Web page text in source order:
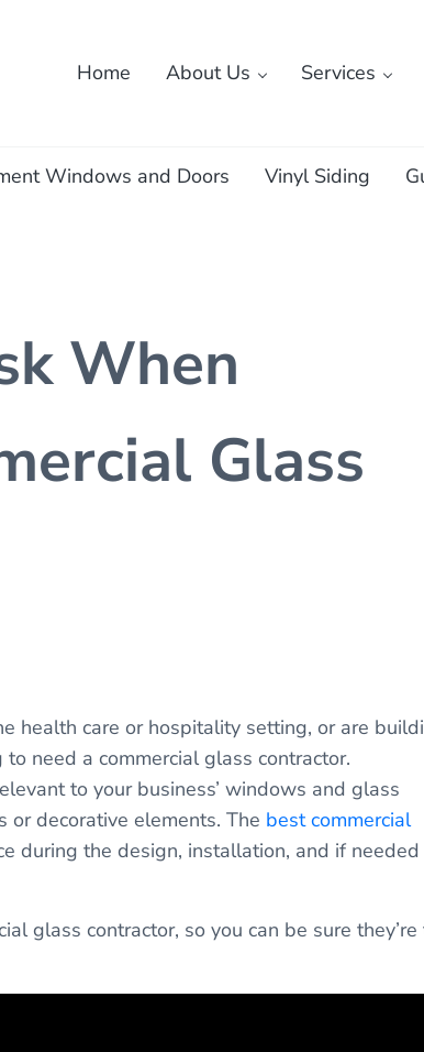
Home About Us Services
Windows and Doors Vinyl Siding
When
Glass
health care or hospitality setting, or are
need a commercial glass contractor.
to your business’ windows and glass
or decorative elements. The best commercial
during the design, installation, and if needed
glass contractor, so you can be sure they’re